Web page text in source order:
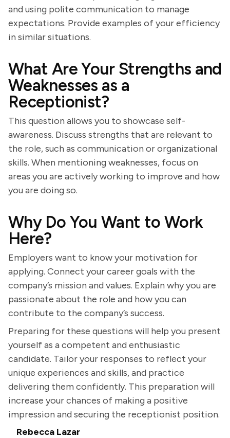
and using polite communication to manage
expectations. Provide examples of your efficiency
in similar situations.
What Are Your Strengths and
Weaknesses as a
Receptionist?
This question allows you to showcase self-
awareness. Discuss strengths that are relevant to
the role, such as communication or organizational
skills. When mentioning weaknesses, focus on
areas you are actively working to improve and how
you are doing so.
Why Do You Want to Work
Here?
Employers want to know your motivation for
applying. Connect your career goals with the
company’s mission and values. Explain why you are
passionate about the role and how you can
contribute to the company’s success.
Preparing for these questions will help you present
yourself as a competent and enthusiastic
candidate. Tailor your responses to reflect your
unique experiences and skills, and practice
delivering them confidently. This preparation will
increase your chances of making a positive
impression and securing the receptionist position.
Rebecca Lazar